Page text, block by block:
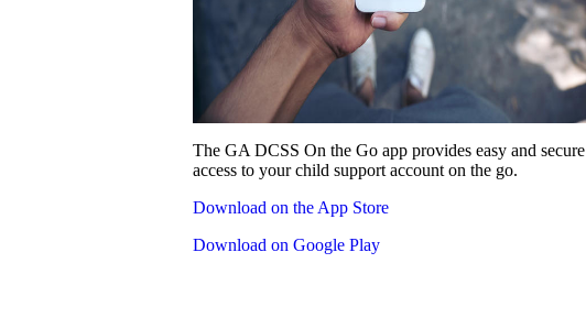
The GA DCSS On the Go app provides easy and secure
access to your child support account on the go.
Download on the App Store
Download on Google Play